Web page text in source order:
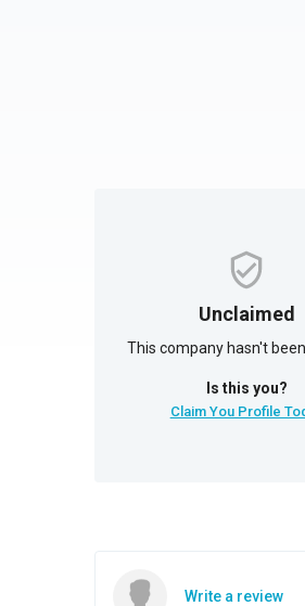
Unclaimed
This company hasn't
Is this you?
Claim You Profile
Write a review